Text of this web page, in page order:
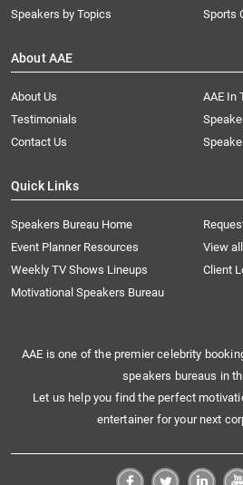
Speakers by Topics
Sports
About AAE
About Us
AAE In
Testimonials
Contact Us
Quick Links
Speakers Bureau Home
Event Planner Resources
View
Weekly TV Shows Lineups
Client
Motivational Speakers Bureau
AAE is one of the premier celebrity
speakers bureaus in
Let us help you find the perfect
entertainer for your next